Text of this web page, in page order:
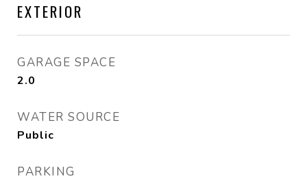
EXTERIOR
GARAGE SPACE
2.0
WATER SOURCE
Public
PARKING